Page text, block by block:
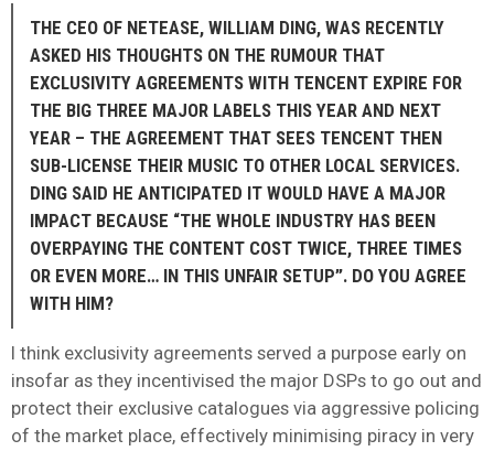
THE CEO OF NETEASE, WILLIAM DING, WAS RECENTLY
ASKED HIS THOUGHTS ON THE RUMOUR THAT
EXCLUSIVITY AGREEMENTS WITH TENCENT EXPIRE FOR
THE BIG THREE MAJOR LABELS THIS YEAR AND NEXT
YEAR – THE AGREEMENT THAT SEES TENCENT THEN
SUB-LICENSE THEIR MUSIC TO OTHER LOCAL SERVICES.
DING SAID HE ANTICIPATED IT WOULD HAVE A MAJOR
IMPACT BECAUSE “THE WHOLE INDUSTRY HAS BEEN
OVERPAYING THE CONTENT COST TWICE, THREE TIMES
OR EVEN MORE… IN THIS UNFAIR SETUP”. DO YOU AGREE
WITH HIM?
I think exclusivity agreements served a purpose early on
insofar as they incentivised the major DSPs to go out and
protect their exclusive catalogues via aggressive policing
of the market place, effectively minimising piracy in very